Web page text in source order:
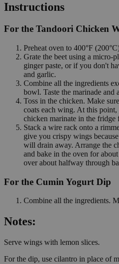
Instructions
For the Tandoori Chicken
Preheat oven to 400°F
Grate the beet using a micro-
ginger paste, or if you don't
and garlic.
Combine all the ingredients
bowl. Taste the marinade and
Toss in the chicken. Make
coats each wing. At this
chicken marinate in the fridge
Stack a wire rack onto a
give you crispy wings
will drain away. Arrange the
and bake in the oven for
over about halfway through
For the Cumin Yogurt Dip
Combine all the ingredients.
Notes:
Serve wings with lemon slices.
For the dip, use cilantro in place of